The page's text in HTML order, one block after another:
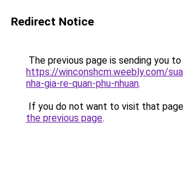
Redirect Notice
The previous page is sending you to
https://winconshcm.weebly.com/
nha-gia-re-quan-phu-nhuan.
If you do not want to visit that
the previous page.